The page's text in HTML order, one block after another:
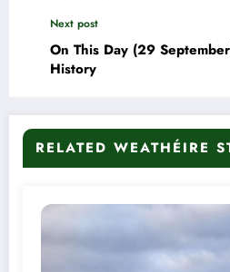
Next post
On This Day (29
History
RELATED WEATHÉIRE